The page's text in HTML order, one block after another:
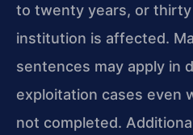
to twenty years, or
institution is affected.
sentences may apply in
exploitation cases even
not completed.